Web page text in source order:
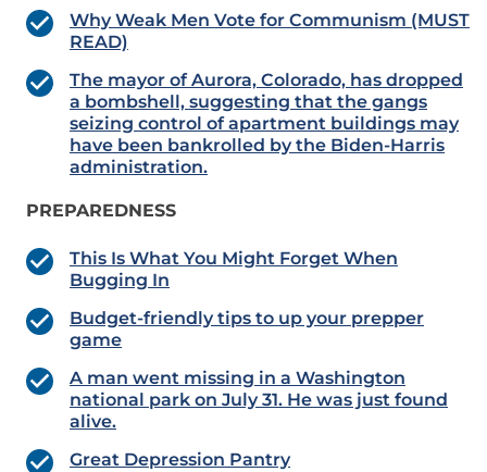
Why Weak Men Vote for Communism (MUST
READ)
The mayor of Aurora, Colorado, has dropped
a bombshell, suggesting that the gangs
seizing control of apartment buildings may
have been bankrolled by the Biden-Harris
administration.
PREPAREDNESS
This Is What You Might Forget When
Bugging In
Budget-friendly tips to up your prepper
game
A man went missing in a Washington
national park on July 31. He was just found
alive.
Great Depression Pantry